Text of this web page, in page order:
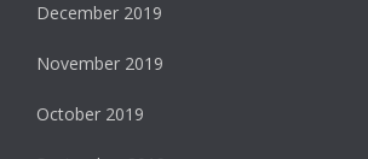
December 2019
November 2019
October 2019